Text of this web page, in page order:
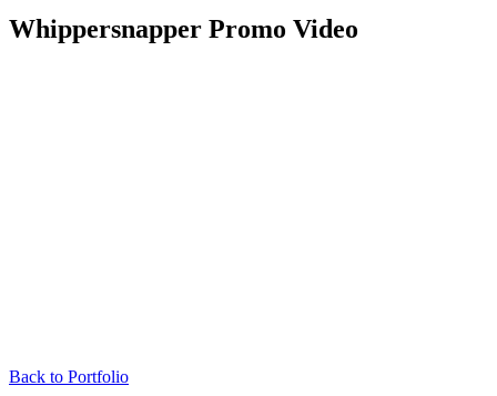
Whippersnapper Promo Video
Back to Portfolio